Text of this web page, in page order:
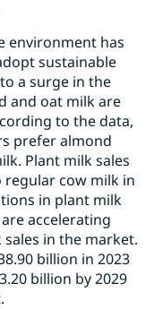
environment has
sustainable
a surge in the
and oat milk are
to the data,
prefer almond
Plant milk sales
regular cow milk in
in plant milk
accelerating
in the market.
billion in 2023
billion by 2029